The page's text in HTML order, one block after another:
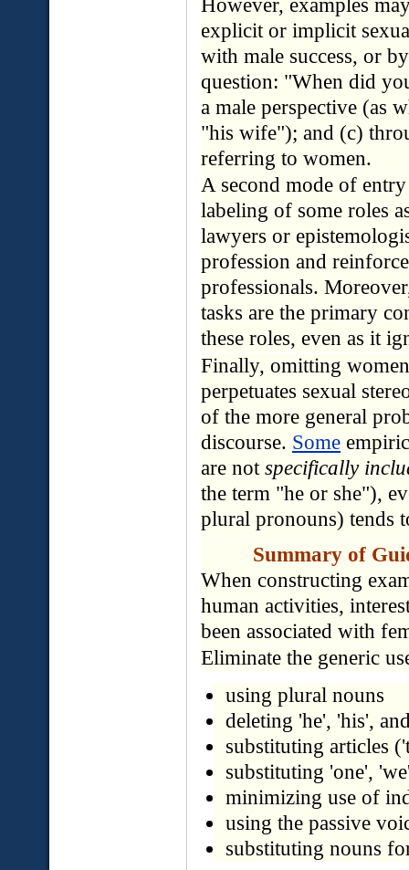
However, examples
explicit or implicit
with male success, or
question: "When did
a male perspective (as
"his wife"); and (c)
referring to women.
A second mode of
labeling of some roles
lawyers or
profession and
professionals.
tasks are the primary
these roles, even as it
Finally, omitting
perpetuates sexual
of the more general
discourse. Some
are not specifically
the term "he or she"),
plural pronouns) tends
Summary of
When constructing
human activities,
been associated with
Eliminate the generic
using plural nouns
deleting 'he', 'his',
substituting articles
substituting 'one',
minimizing use of
using the passive
substituting nouns